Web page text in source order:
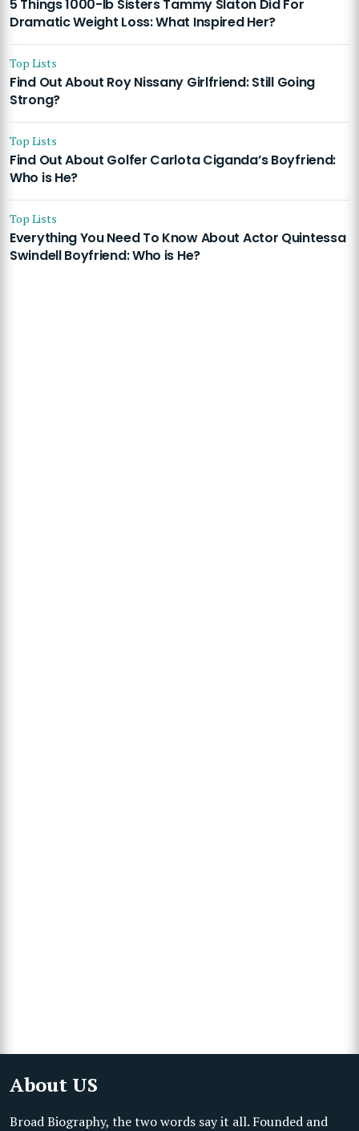
5 Things 1000-lb Sisters Tammy Slaton Did For
Dramatic Weight Loss: What Inspired Her?
Top Lists
Find Out About Roy Nissany Girlfriend: Still Going
Strong?
Top Lists
Find Out About Golfer Carlota Ciganda’s Boyfriend:
Who is He?
Top Lists
Everything You Need To Know About Actor Quintessa
Swindell Boyfriend: Who is He?
About US
Broad Biography, the two words say it all. Founded and